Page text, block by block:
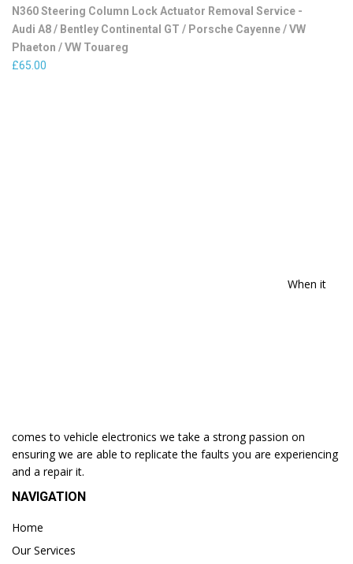
N360 Steering Column Lock Actuator Removal Service -
Audi A8 / Bentley Continental GT / Porsche Cayenne / VW
Phaeton / VW Touareg
£65.00
When it
comes to vehicle electronics we take a strong passion on
ensuring we are able to replicate the faults you are experiencing
and a repair it.
NAVIGATION
Home
Our Services